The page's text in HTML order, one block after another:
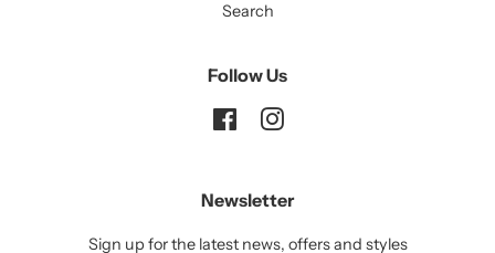
Search
Follow Us
FacebookInstagram
Newsletter
Sign up for the latest news, offers and styles